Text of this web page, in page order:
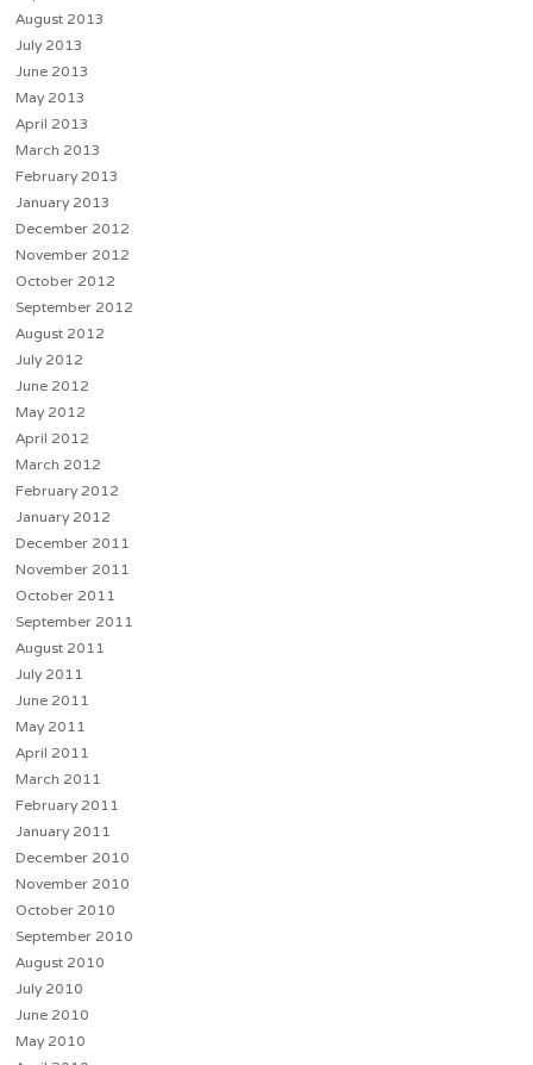
August 2013
July 2013
June 2013
May 2013
April 2013
March 2013
February 2013
January 2013
December 2012
November 2012
October 2012
September 2012
August 2012
July 2012
June 2012
May 2012
April 2012
March 2012
February 2012
January 2012
December 2011
November 2011
October 2011
September 2011
August 2011
July 2011
June 2011
May 2011
April 2011
March 2011
February 2011
January 2011
December 2010
November 2010
October 2010
September 2010
August 2010
July 2010
June 2010
May 2010